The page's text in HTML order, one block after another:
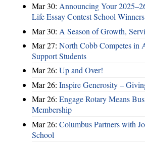
Mar 30: Announcing Your
Life Essay Contest School Winners
Mar 30: A Season of Growth,
Mar 27: North Cobb Competes in
Support Students
Mar 26: Up and Over!
Mar 26: Inspire Generosity –
Mar 26: Engage Rotary Means
Membership
Mar 26: Columbus Partners with
School